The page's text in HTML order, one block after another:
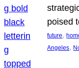
poised
future,
Angeles,